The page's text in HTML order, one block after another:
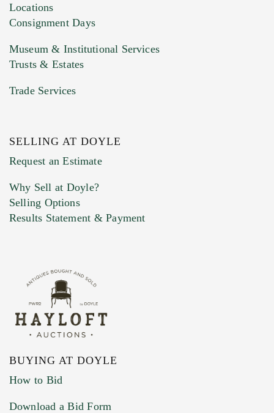
Previous Doyle Contact
Marketing Preferences
Locations
Consignment Days
Museum & Institutional Services
Trusts & Estates
Trade Services
SELLING AT DOYLE
Request an Estimate
Why Sell at Doyle?
Selling Options
Results Statement & Payment
BUYING AT DOYLE
How to Bid
Download a Bid Form